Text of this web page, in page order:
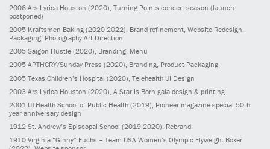
2006 Ars Lyrica Houston (2020), Turning Points concert season (launch
postponed)
2005 Kraftsmen Baking (2020-2022), Brand refinement, Website Redesign,
Packaging, Photography Art Direction
2005 Saigon Hustle (2020), Branding, Menu
2005 APTHCRY/Sunday Press (2020), Branding, Product Packaging
2005 Texas Children’s Hospital (2020) , Telehealth UI Design
2003 Ars Lyrica Houston (2020) , A Star Is Born gala design & printing
2001 UTHealth School of Public Health (2019) , Pioneer magazine special 50th
year anniversary design
1912 St. Andrew’s Episcopal School (2019-2020) , Rebrand
1910 Virginia “Ginny” Fuchs – Team USA Women’s Olympic Flyweight Boxer